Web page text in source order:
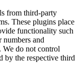
from third-party
These plugins place
functionality such
numbers and
We do not control
by the respective third